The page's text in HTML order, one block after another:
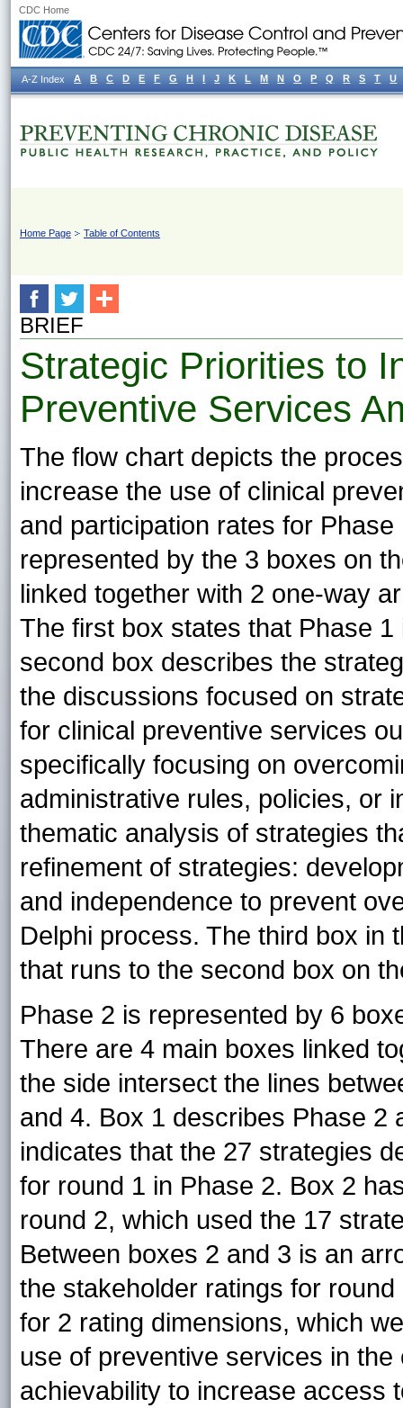
CDC Home
Home Page Table of Contents
BRIEF
Strategic Priorities to
Preventive Services
The flow chart depicts the
increase the use of clinical
and participation rates for
represented by the 3 boxes on
linked together with 2 one-way
The first box states that Phase
second box describes the
the discussions focused on
for clinical preventive services
specifically focusing on
administrative rules, policies, or
thematic analysis of strategies
refinement of strategies:
and independence to prevent
Delphi process. The third box in
that runs to the second box on
Phase 2 is represented by 6
There are 4 main boxes linked
the side intersect the lines
and 4. Box 1 describes Phase 2
indicates that the 27 strategies
for round 1 in Phase 2. Box 2
round 2, which used the 17
Between boxes 2 and 3 is an
the stakeholder ratings for
for 2 rating dimensions, which
use of preventive services in
achievability to increase access
A-Z Index A B C D E F G H I J K L M N O P Q R S T U